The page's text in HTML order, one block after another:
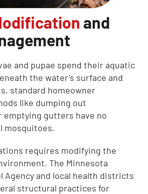
and
and pupae spend their aquatic
the water’s surface and
standard homeowner
like dumping out
emptying gutters have no
mosquitoes.
requires modifying the
The Minnesota
Agency and local health districts
structural practices for